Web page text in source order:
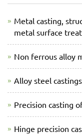
Metal casting,
metal surface
Non ferrous alloy
Alloy steel
Precision casting
Hinge precision